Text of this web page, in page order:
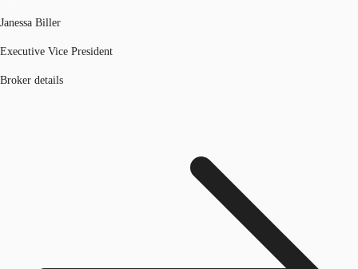
Janessa Biller
Executive Vice President
Broker details